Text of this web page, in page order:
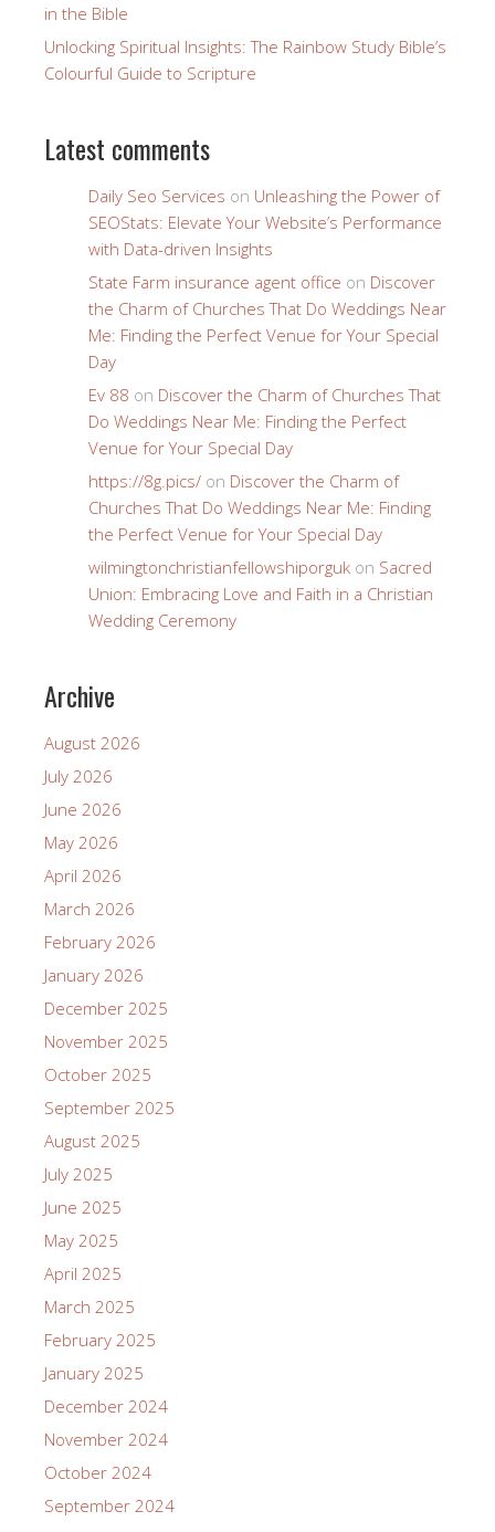
in the Bible
Unlocking Spiritual Insights: The Rainbow Study Bible’s
Colourful Guide to Scripture
Latest comments
Daily Seo Services on Unleashing the Power of
SEOStats: Elevate Your Website’s Performance
with Data-driven Insights
State Farm insurance agent office on Discover
the Charm of Churches That Do Weddings Near
Me: Finding the Perfect Venue for Your Special
Day
Ev 88 on Discover the Charm of Churches That
Do Weddings Near Me: Finding the Perfect
Venue for Your Special Day
https://8g.pics/ on Discover the Charm of
Churches That Do Weddings Near Me: Finding
the Perfect Venue for Your Special Day
wilmingtonchristianfellowshiporguk on Sacred
Union: Embracing Love and Faith in a Christian
Wedding Ceremony
Archive
August 2026
July 2026
June 2026
May 2026
April 2026
March 2026
February 2026
January 2026
December 2025
November 2025
October 2025
September 2025
August 2025
July 2025
June 2025
May 2025
April 2025
March 2025
February 2025
January 2025
December 2024
November 2024
October 2024
September 2024